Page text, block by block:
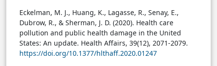
Eckelman, M. J., Huang, K., Lagasse, R., Senay, E.,
Dubrow, R., & Sherman, J. D. (2020). Health care
pollution and public health damage in the United
States: An update. Health Affairs, 39(12), 2071-2079.
https://doi.org/10.1377/hlthaff.2020.01247